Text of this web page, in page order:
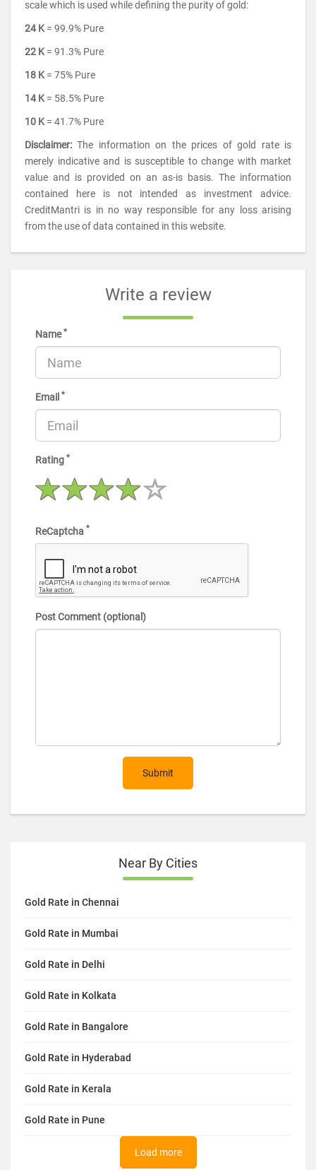
scale which is used while defining the purity of gold:
24 K = 99.9% Pure
22 K = 91.3% Pure
18 K = 75% Pure
14 K = 58.5% Pure
10 K = 41.7% Pure
Disclaimer:The information on the prices of gold rate is
merely indicative and is susceptible to change with market
value and is provided on an as-is basis. The information
contained here is not intended as investment advice.
CreditMantri is in no way responsible for any loss arising
from the use of data contained in this website.
Write a review
Name*
Email *
Rating *
ReCaptcha *
Post Comment (optional)
Submit
Near By Cities
Gold Rate in Chennai
Gold Rate in Mumbai
Gold Rate in Delhi
Gold Rate in Kolkata
Gold Rate in Bangalore
Gold Rate in Hyderabad
Gold Rate in Kerala
Gold Rate in Pune
Load more